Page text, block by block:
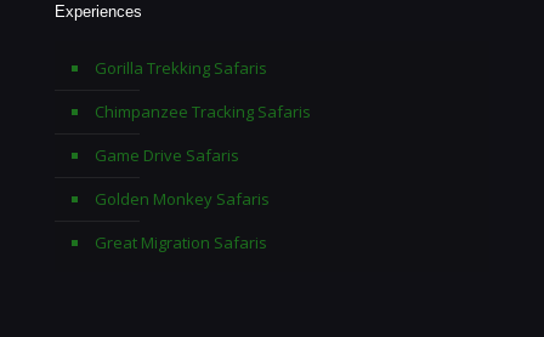
Experiences
Gorilla Trekking Safaris
Chimpanzee Tracking Safaris
Game Drive Safaris
Golden Monkey Safaris
Great Migration Safaris